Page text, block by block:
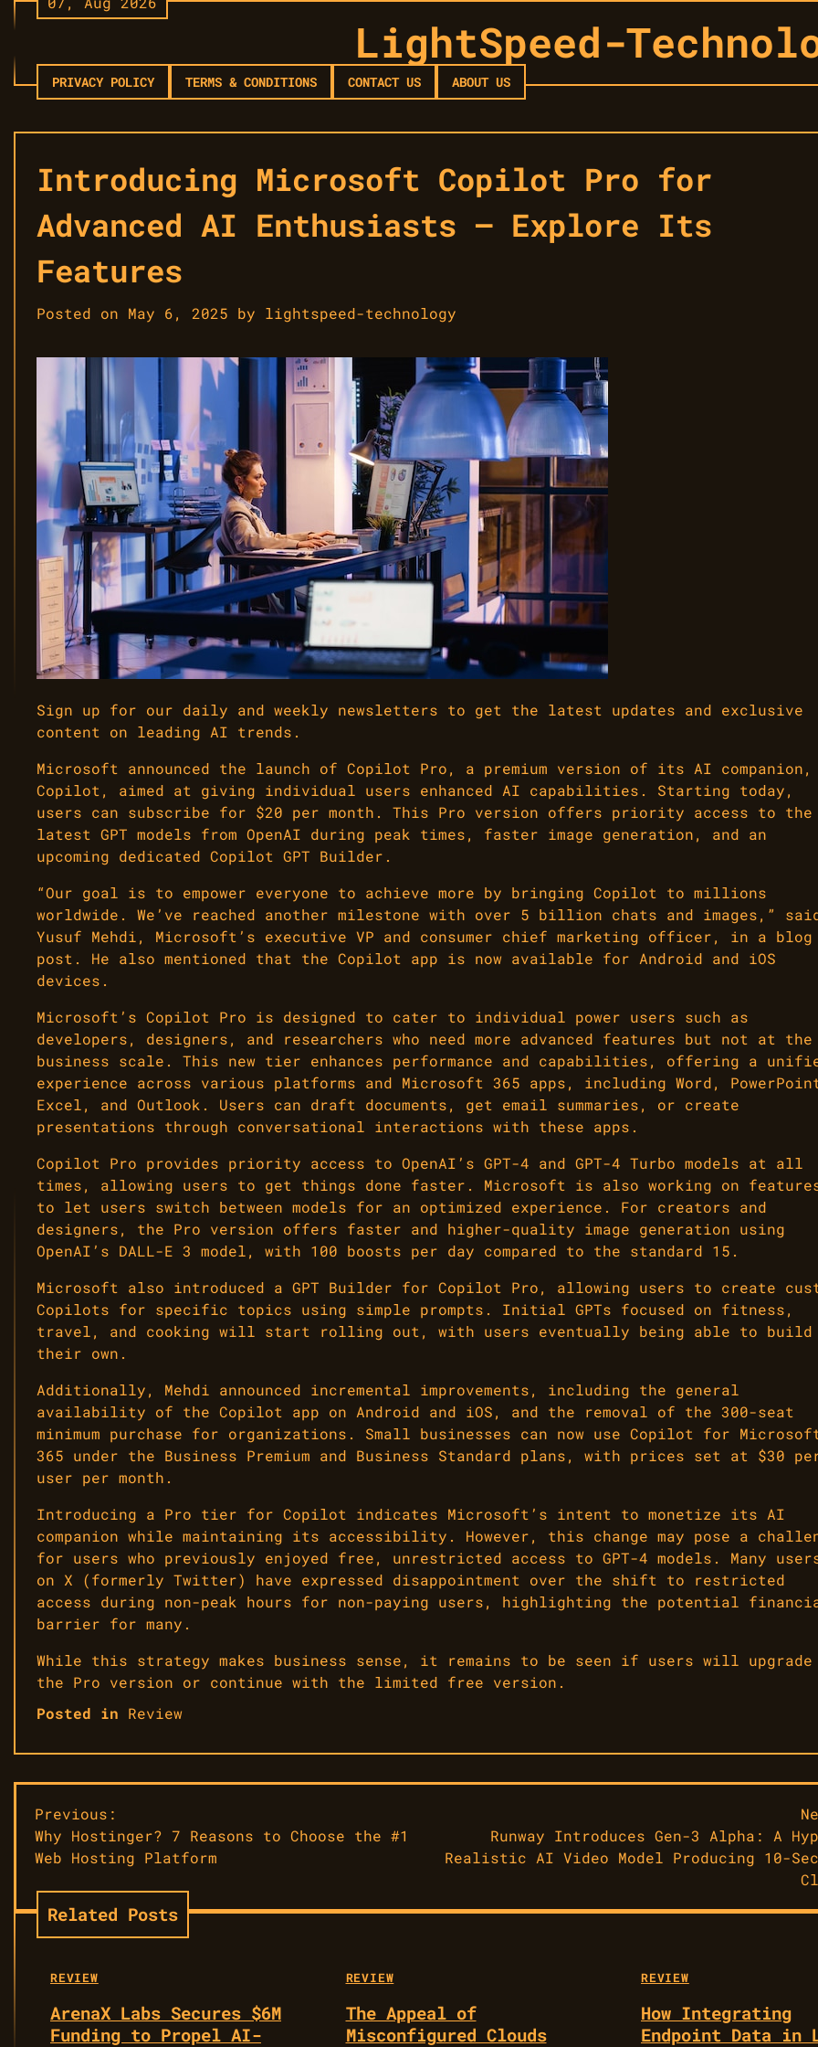
Skip
to
LightSpeed-
PRIVACY POLICY TERMS & CONDITIONS CONTACT US ABOUT US
Introducing Microsoft Copilot Pro for
Advanced AI Enthusiasts — Explore Its
Features
Posted on May 6, 2025 by lightspeed-technology
Sign up for our daily and weekly newsletters to get the latest updates and exclusive
content on leading AI trends.
Microsoft announced the launch of Copilot Pro, a premium version of its AI companion,
Copilot, aimed at giving individual users enhanced AI capabilities. Starting today,
users can subscribe for $20 per month. This Pro version offers priority access to the
latest GPT models from OpenAI during peak times, faster image generation, and an
upcoming dedicated Copilot GPT Builder.
“Our goal is to empower everyone to achieve more by bringing Copilot to millions
worldwide. We’ve reached another milestone with over 5 billion chats and images,”
Yusuf Mehdi, Microsoft’s executive VP and consumer chief marketing officer, in a blog
post. He also mentioned that the Copilot app is now available for Android and iOS
devices.
Microsoft’s Copilot Pro is designed to cater to individual power users such as
developers, designers, and researchers who need more advanced features but not at the
business scale. This new tier enhances performance and capabilities, offering a
experience across various platforms and Microsoft 365 apps, including Word,
Excel, and Outlook. Users can draft documents, get email summaries, or create
presentations through conversational interactions with these apps.
Copilot Pro provides priority access to OpenAI’s GPT-4 and GPT-4 Turbo models at all
times, allowing users to get things done faster. Microsoft is also working on
to let users switch between models for an optimized experience. For creators and
designers, the Pro version offers faster and higher-quality image generation using
OpenAI’s DALL-E 3 model, with 100 boosts per day compared to the standard 15.
Microsoft also introduced a GPT Builder for Copilot Pro, allowing users to create
Copilots for specific topics using simple prompts. Initial GPTs focused on fitness,
travel, and cooking will start rolling out, with users eventually being able to build
their own.
Additionally, Mehdi announced incremental improvements, including the general
availability of the Copilot app on Android and iOS, and the removal of the 300-seat
minimum purchase for organizations. Small businesses can now use Copilot for
365 under the Business Premium and Business Standard plans, with prices set at $30
user per month.
Introducing a Pro tier for Copilot indicates Microsoft’s intent to monetize its AI
companion while maintaining its accessibility. However, this change may pose a
for users who previously enjoyed free, unrestricted access to GPT-4 models. Many
on X (formerly Twitter) have expressed disappointment over the shift to restricted
access during non-peak hours for non-paying users, highlighting the potential
barrier for many.
While this strategy makes business sense, it remains to be seen if users will
the Pro version or continue with the limited free version.
Posted in Review
Post
navigation
Previous:
​Why Hostinger? 7 Reasons to Choose the #1
Web Hosting Platform
Runway Introduces Gen-3 Alpha: A
Realistic AI Video Model Producing 10-
Related Posts
REVIEW
ArenaX Labs Secures $6M
Funding to Propel AI-
REVIEW
The Appeal of
Misconfigured Clouds
REVIEW
How Integrating
Endpoint Data in